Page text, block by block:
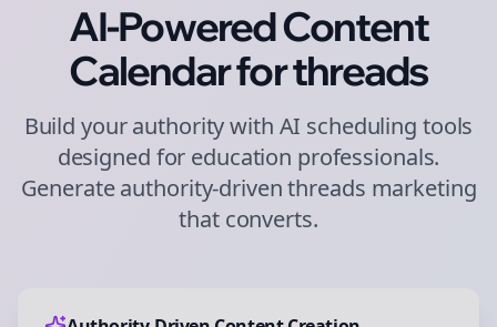
AI-Powered Content
Calendar forthreads
Build your authority with AI scheduling tools
designed for education professionals.
Generate authority-driventhreads marketing
that converts.